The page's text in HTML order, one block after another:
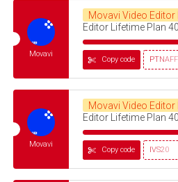
Movavi
Movavi Video Editor
Editor Lifetime Plan
Copy code
Movavi
Movavi Video Editor
Editor Lifetime Plan
IVS20
Copy code